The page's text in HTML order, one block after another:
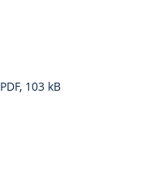
PDF, 103 kB